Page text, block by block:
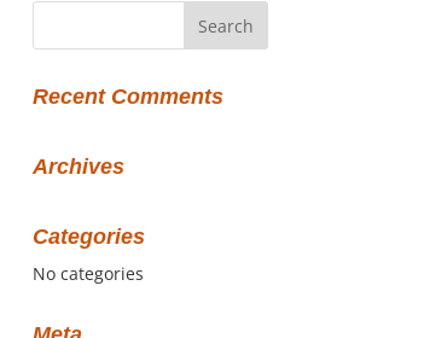
Recent Comments
Archives
Categories
No categories